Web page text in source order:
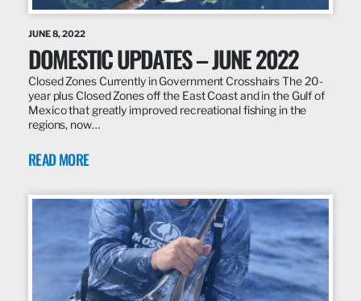
JUNE 8, 2022
DOMESTIC UPDATES – JUNE 2022
Closed Zones Currently in Government Crosshairs The 20-
year plus Closed Zones off the East Coast and in the Gulf of
Mexico that greatly improved recreational fishing in the
regions, now…
READ MORE